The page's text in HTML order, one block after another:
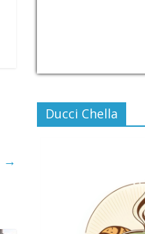
→
Ducci Chella